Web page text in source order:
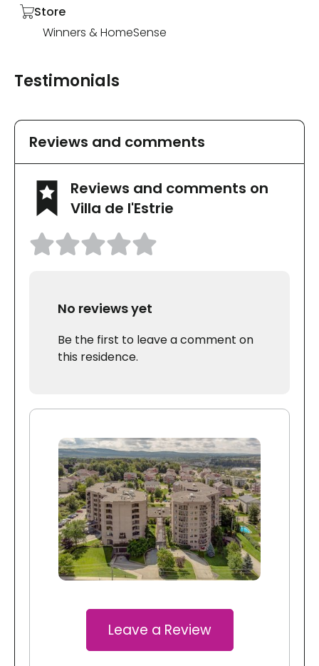
Store
Winners & HomeSense
Testimonials
Reviews and comments
Reviews and comments on
Villa de l'Estrie
No reviews yet
Be the first to leave a comment on
this residence.
Leave a Review